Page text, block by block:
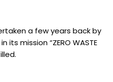
a few years back by
its mission “ZERO WASTE